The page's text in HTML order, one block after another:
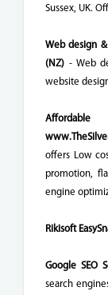
Sussex, UK.
Web design
(NZ) - Web
website
offers Low
promotion,
engine
Rikisoft
Google SEO
search